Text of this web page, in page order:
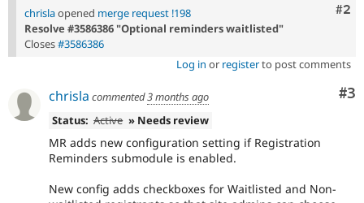
#2
chrislaopened merge request !198
Resolve #3586386 "Optional reminders waitlisted"
Closes#3586386
Log in or registerto post comments
#3
chrisla commented3 months ago
Status: Active » Needs review
MR adds new configuration setting if Registration
Reminders submodule is enabled.
New config adds checkboxes for Waitlisted and Non-